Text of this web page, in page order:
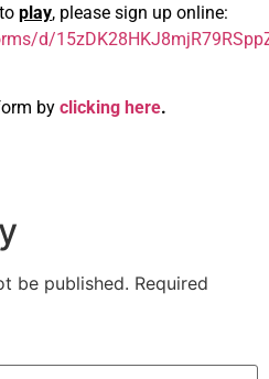
play, please sign up online:
d/
by clicking here.
be published. Required